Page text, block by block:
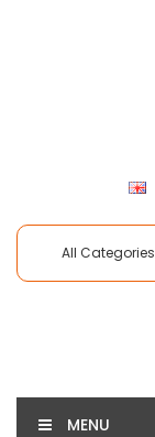
All Categories
MENU